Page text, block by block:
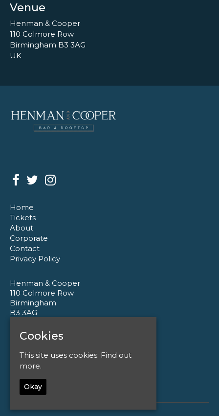
Venue
Henman & Cooper
110 Colmore Row
Birmingham B3 3AG
UK
Home
Tickets
About
Corporate
Contact
Privacy Policy
Henman & Cooper
110 Colmore Row
Birmingham
B3 3AG
Google Map
enquiries@henmanandcooper.co.uk
Cookies
This site uses cookies: Find out
more.
Okay